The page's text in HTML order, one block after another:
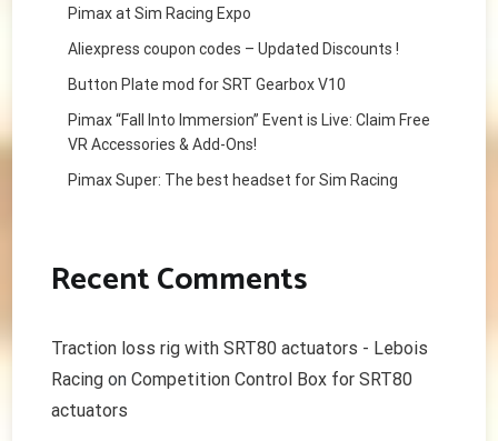
Pimax at Sim Racing Expo
Aliexpress coupon codes – Updated Discounts !
Button Plate mod for SRT Gearbox V10
Pimax “Fall Into Immersion” Event is Live: Claim Free
VR Accessories & Add-Ons!
Pimax Super: The best headset for Sim Racing
Recent Comments
Traction loss rig with SRT80 actuators - Lebois
Racing onCompetition Control Box for SRT80
actuators